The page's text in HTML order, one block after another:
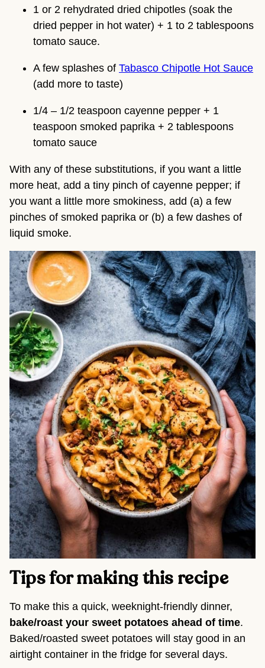
1 or 2 rehydrated dried chipotles (soak the
dried pepper in hot water) + 1 to 2 tablespoons
tomato sauce.
A few splashes of Tabasco Chipotle Hot Sauce
(add more to taste)
1/4 – 1/2 teaspoon cayenne pepper + 1
teaspoon smoked paprika + 2 tablespoons
tomato sauce
With any of these substitutions, if you want a little
more heat, add a tiny pinch of cayenne pepper; if
you want a little more smokiness, add (a) a few
pinches of smoked paprika or (b) a few dashes of
liquid smoke.
Tips for making this recipe
bake/roast your sweet potatoes ahead of time.
Baked/roasted sweet potatoes will stay good in an
airtight container in the fridge for several days.